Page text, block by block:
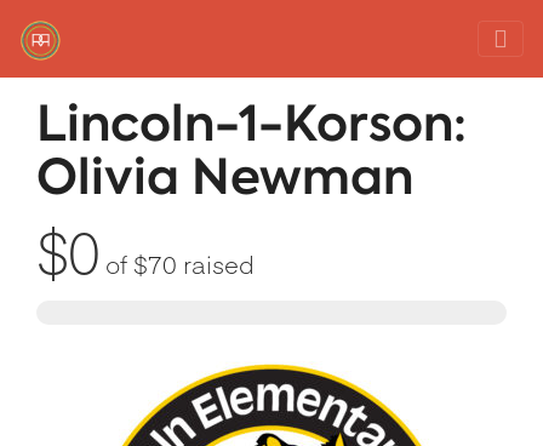
Red Rover Fitness
Run Right Over
Lincoln-1-Korson:
Olivia Newman
$0 of $70 raised